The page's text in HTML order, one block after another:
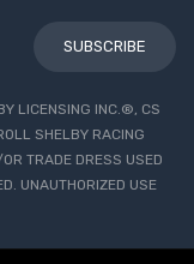
LICENSING INC.®, CS
SHELBY RACING
TRADE DRESS USED
UNAUTHORIZED USE